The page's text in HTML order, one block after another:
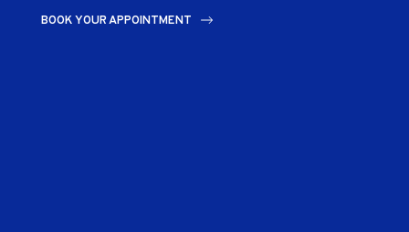
BOOK YOUR APPOINTMENT